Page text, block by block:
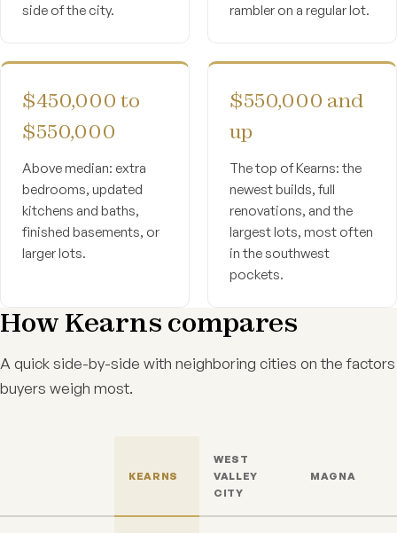
side of the city.
rambler on a regular lot.
$450,000 to
$550,000
Above median: extra
bedrooms, updated
kitchens and baths,
finished basements, or
larger lots.
$550,000 and
up
The top of Kearns: the
newest builds, full
renovations, and the
largest lots, most often
in the southwest
pockets.
How Kearns compares
A quick side-by-side with neighboring cities on the factors
buyers weigh most.
KEARNS
WEST
VALLEY
CITY
MAGNA